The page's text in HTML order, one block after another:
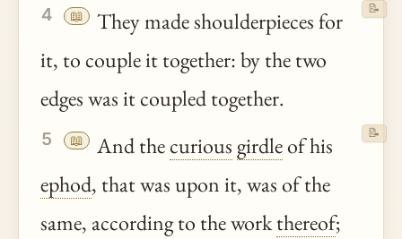
4 📖
They made shoulderpieces for
it, to couple it together: by the two
edges was it coupled together.
📝
5 📖 And thecurious girdleof his
ephod, that was upon it, was of the
same, according to the workthereof;
📝